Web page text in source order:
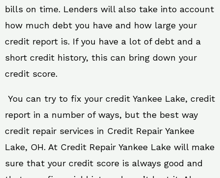
bills on time. Lenders will also take into account
how much debt you have and how large your
credit report is. If you have a lot of debt and a
short credit history, this can bring down your
credit score.
You can try to fix your credit Yankee Lake, credit
report in a number of ways, but the best way
credit repair services in Credit Repair Yankee
Lake, OH. At Credit Repair Yankee Lake will make
sure that your credit score is always good and